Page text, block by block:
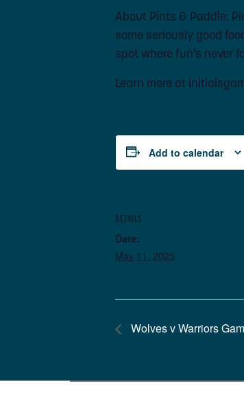
About Pints & Paddle:
some seriously good
spot where fun’s never
Learn more at
Add to calendar
DETAILS
Date:
May 11, 2025
Wolves v Warriors